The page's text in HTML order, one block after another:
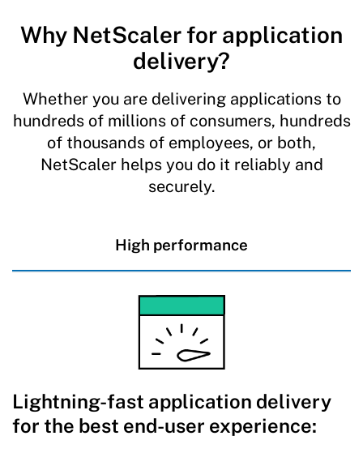
Why NetScaler for application
delivery?
Whether you are delivering applications to
hundreds of millions of consumers, hundreds
of thousands of employees, or both,
NetScaler helps you do it reliably and
securely.
High performance
Lightning-fast application delivery
for the best end-user experience: